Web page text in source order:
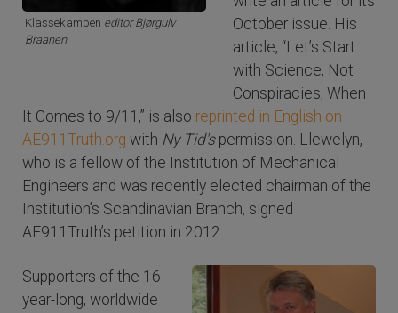
Klassekampen editor Bjørgulv
Braanen
October issue. His
article, “Let’s Start
with Science, Not
Conspiracies, When
It Comes to 9/11,” is also reprinted in English on
AE911Truth.org with Ny Tid'spermission. Llewelyn,
who is a fellow of the Institution of Mechanical
Engineers and was recently elected chairman of the
Institution’s Scandinavian Branch, signed
AE911Truth’s petition in 2012.
Supporters of the 16-
year-long, worldwide